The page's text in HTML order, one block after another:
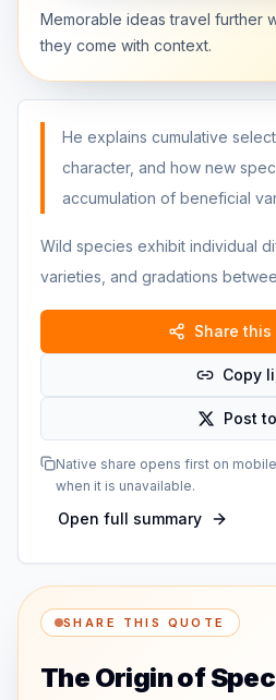
Memorable ideas travel further
they come with context.
He explains cumulative
character, and how new
accumulation of beneficial
Wild species exhibit individual
varieties, and gradations
Share this
Copy
Post
Native share opens first on
when it is unavailable.
Open full summary
SHARE THIS QUOTE
The Origin of